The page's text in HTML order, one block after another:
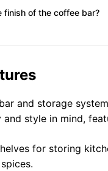
finish of the coffee bar?
and storage
style in mind,
for storing